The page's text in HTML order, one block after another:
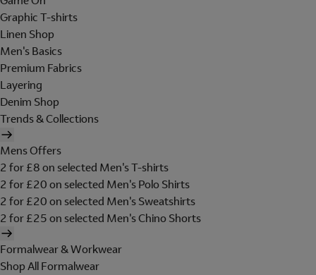
Graphic T-shirts
Linen Shop
Men's Basics
Premium Fabrics
Layering
Denim Shop
Trends & Collections
Mens Offers
2 for £8 on selected Men's T-shirts
2 for £20 on selected Men's Polo Shirts
2 for £20 on selected Men's Sweatshirts
2 for £25 on selected Men's Chino Shorts
Formalwear & Workwear
Shop All Formalwear